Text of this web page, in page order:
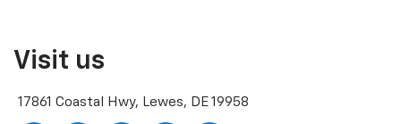
Visit us
17861 Coastal Hwy, Lewes, DE 19958